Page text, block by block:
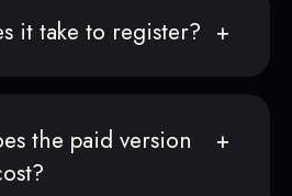
it take to register?
the paid version